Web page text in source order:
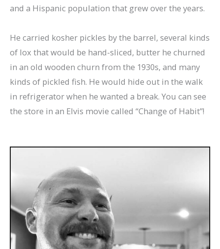
and a Hispanic population that grew over the years.
He carried kosher pickles by the barrel, several kinds
of lox that would be hand-sliced, butter he churned
in an old wooden churn from the 1930s, and many
kinds of pickled fish. He would hide out in the walk
in refrigerator when he wanted a break. You can see
the store in an Elvis movie called “Change of Habit”!